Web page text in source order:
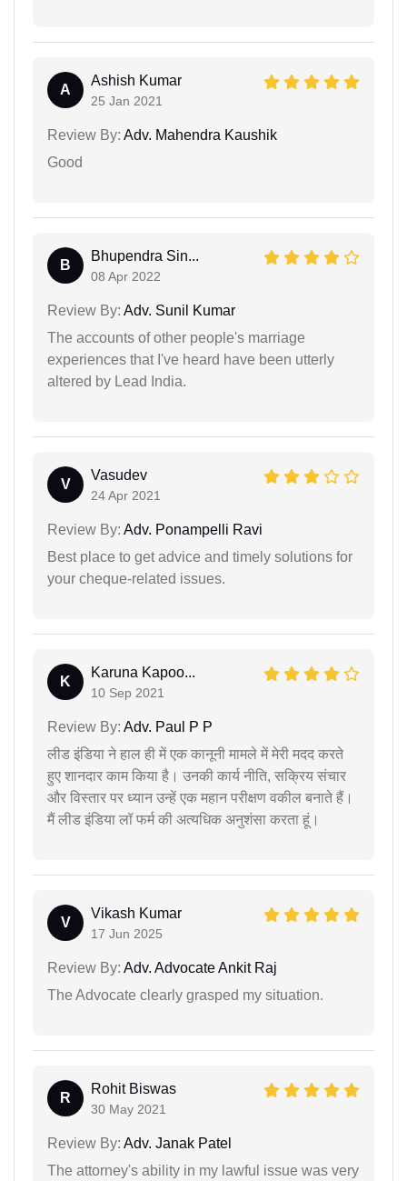
A
Ashish Kumar
25 Jan 2021
Review By: Adv. Mahendra Kaushik
Good
B
Bhupendra Sin...
08 Apr 2022
Review By: Adv. Sunil Kumar
The accounts of other people's marriage
experiences that I've heard have been utterly
altered by Lead India.
V
Vasudev
24 Apr 2021
Review By: Adv. Ponampelli Ravi
Best place to get advice and timely solutions for
your cheque-related issues.
K
Karuna Kapoo...
10 Sep 2021
Review By: Adv. Paul P P
लीड इंडिया ने हाल ही में एक कानूनी मामले में मेरी मदद करते
हुए शानदार काम किया है। उनकी कार्य नीति, सक्रिय संचार
और विस्तार पर ध्यान उन्हें एक महान परीक्षण वकील बनाते हैं।
मैं लीड इंडिया लॉ फर्म की अत्यधिक अनुशंसा करता हूं।
V
Vikash Kumar
17 Jun 2025
Review By: Adv. Advocate Ankit Raj
The Advocate clearly grasped my situation.
R
Rohit Biswas
30 May 2021
Review By: Adv. Janak Patel
The attorney's ability in my lawful issue was very